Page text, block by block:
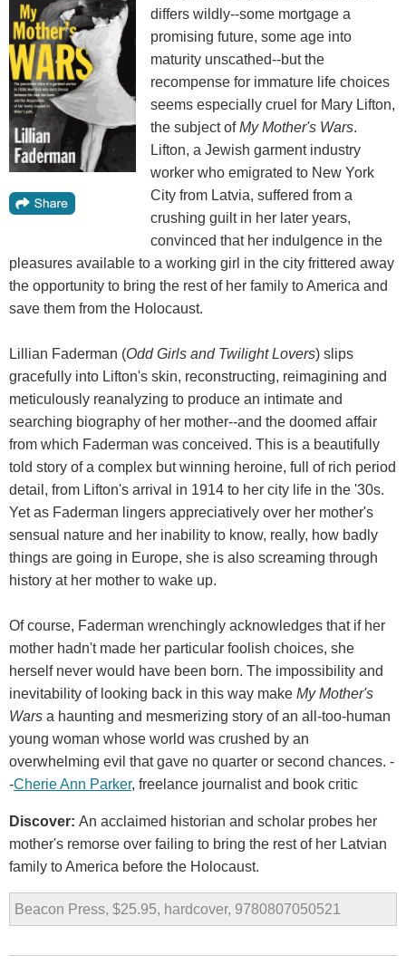
differs wildly--some mortgage a
promising future, some age into
maturity unscathed--but the
recompense for immature life choices
seems especially cruel for Mary Lifton,
the subject ofMy Mother's Wars.
Lifton, a Jewish garment industry
worker who emigrated to New York
City from Latvia, suffered from a
crushing guilt in her later years,
convinced that her indulgence in the
pleasures available to a working girl in the city frittered away
the opportunity to bring the rest of her family to America and
save them from the Holocaust.
Lillian Faderman (Odd Girls and Twilight Lovers) slips
gracefully into Lifton's skin, reconstructing, reimagining and
meticulously reanalyzing to produce an intimate and
searching biography of her mother--and the doomed affair
from which Faderman was conceived. This is a beautifully
told story of a complex but winning heroine, full of rich period
detail, from Lifton's arrival in 1914 to her city life in the '30s.
Yet as Faderman lingers appreciatively over her mother's
sensual nature and her inability to know, really, how badly
things are going in Europe, she is also screaming through
history at her mother to wake up.
Of course, Faderman wrenchingly acknowledges that if her
mother hadn't made her particular foolish choices, she
herself never would have been born. The impossibility and
inevitability of looking back in this way make My Mother's
Wars a haunting and mesmerizing story of an all-too-human
young woman whose world was crushed by an
overwhelming evil that gave no quarter or second chances. -
-Cherie Ann Parker, freelance journalist and book critic
Discover: An acclaimed historian and scholar probes her
mother's remorse over failing to bring the rest of her Latvian
family to America before the Holocaust.
Beacon Press, $25.95, hardcover, 9780807050521